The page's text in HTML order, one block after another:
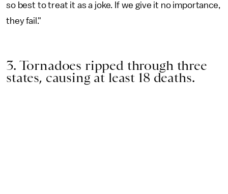
so best to treat it as a joke. If we give it no importance,
they fail."
3. Tornadoes ripped through three
states, causing at least 18 deaths.